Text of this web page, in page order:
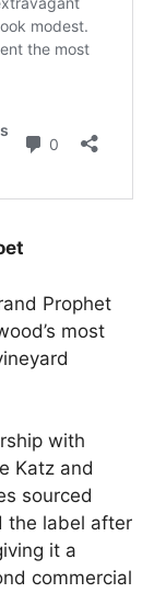
Prophet
most
with
Katz and
sourced
the label after
it a
commercial